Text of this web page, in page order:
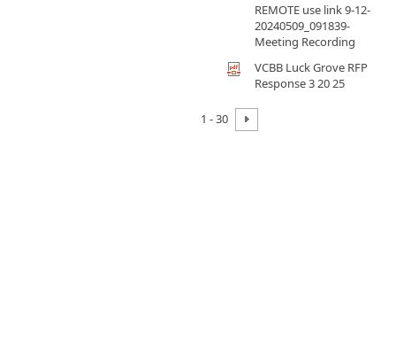
REMOTE use link 9-12-
20240509_091839-
Meeting Recording
VCBB Luck Grove RFP
Response 3 20 25
1 - 30